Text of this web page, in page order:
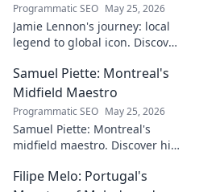
Programmatic SEO May 25, 2026
Jamie Lennon's journey: local
legend to global icon. Discover
Samuel Piette: Montreal's
Midfield Maestro
Programmatic SEO May 25, 2026
Samuel Piette: Montreal's
midfield maestro. Discover his
a CF Montréal legend.
Filipe Melo: Portugal's